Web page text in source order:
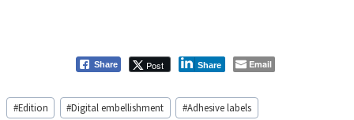
Share Post Share Email
Post
Tags:
#Edition #Digital embellishment #Adhesive labels